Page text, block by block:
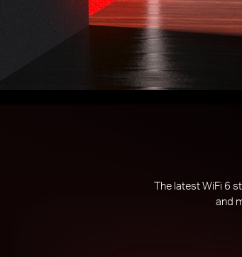
The latest WiFi 6
and